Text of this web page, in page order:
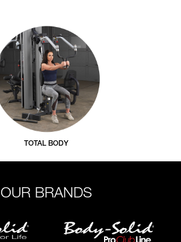
TOTAL BODY
OUR BRANDS